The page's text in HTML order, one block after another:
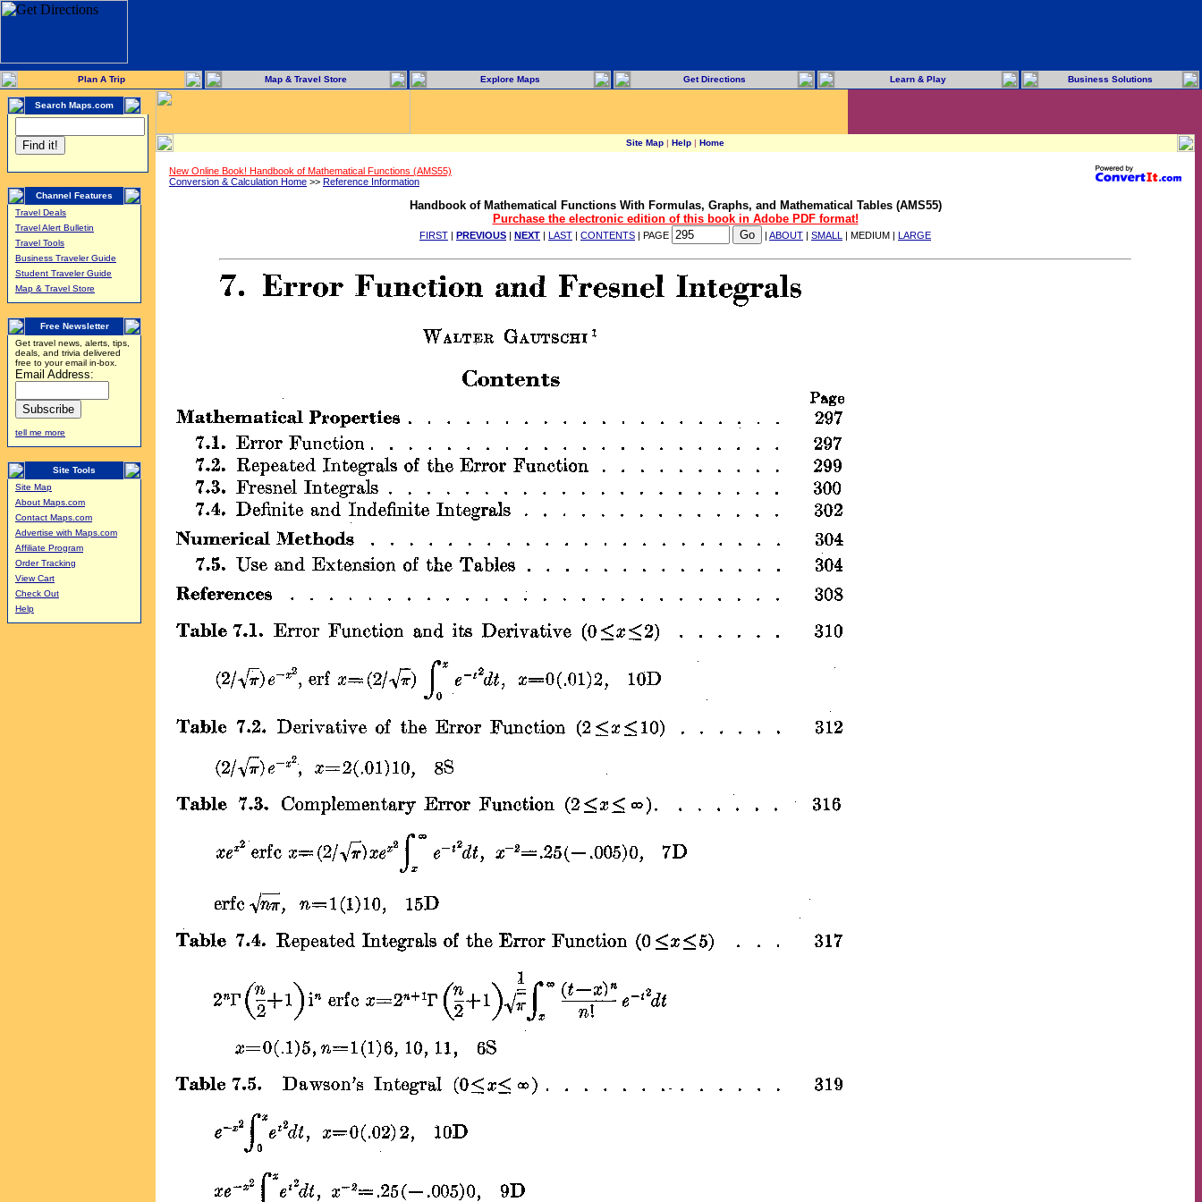
Plan A Trip Map & Travel Store Explore Maps Get Directions Learn & Play Business Solutions
Search Maps.com
Channel Features
Travel Deals
Travel Alert Bulletin
Travel Tools
Business Traveler Guide
Student Traveler Guide
Map & Travel Store
Free Newsletter
Get travel news, alerts, tips,
deals, and trivia delivered
free to your email in-box.
Email Address:
tell me more
Site Tools
Site Map
About Maps.com
Contact Maps.com
Advertise with Maps.com
Affiliate Program
Order Tracking
View Cart
Check Out
Help
Site Map | Help | Home
New Online Book! Handbook of Mathematical Functions (AMS55)
Conversion & Calculation Home >> Reference Information
Handbook of Mathematical Functions With Formulas, Graphs, and Mathematical Tables (AMS55)
Purchase the electronic edition of this book in Adobe PDF format!
FIRST PREVIOUS NEXT LAST CONTENTS | PAGE ABOUT SMALL | MEDIUM | LARGE